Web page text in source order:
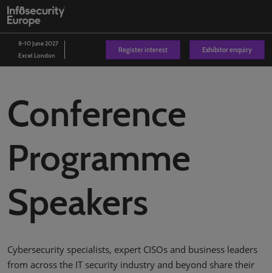
Skip
to
content
8-10 June 2027
Excel London
Register interest Exhibitor enquiry
Conference
Programme
Speakers
Cybersecurity specialists, expert CISOs and business leaders
from across the IT security industry and beyond share their